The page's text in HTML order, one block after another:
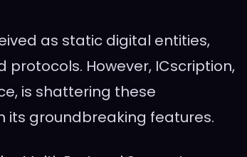
as static digital entities,
However, ICscription,
is shattering these
its groundbreaking features.